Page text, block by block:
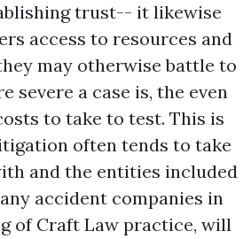
trust-- it likewise
access to resources and
may otherwise battle to
severe a case is, the even
to take to test. This is
often tends to take
and the entities included
accident companies in
of Craft Law practice, will